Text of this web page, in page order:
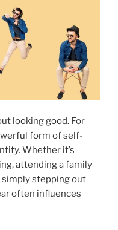
looking good. For
form of self-
Whether it’s
attending a family
stepping out
often influences